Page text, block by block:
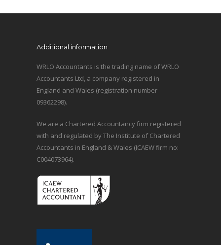
Additional information
WRLO Accountants is the trading name of WRLO
Accountants Ltd, a company registered in
England and Wales (registration number
09362298).
We are a Chartered Accountancy firm registered
with and regulated by The Institute of Chartered
Accountants in England & Wales (ICAEW firm no:
C004073964).